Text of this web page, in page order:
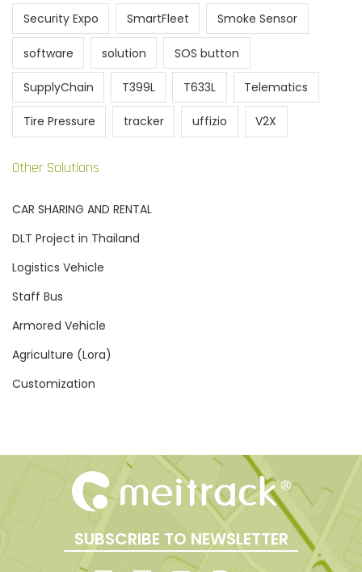
Security Expo SmartFleet Smoke Sensor
software solution SOS button
SupplyChain T399L T633L Telematics
Tire Pressure tracker uffizio V2X
Other Solutions
CAR SHARING AND RENTAL
DLT Project in Thailand
Logistics Vehicle
Staff Bus
Armored Vehicle
Agriculture (Lora)
Customization
SUBSCRIBE TO NEWSLETTER